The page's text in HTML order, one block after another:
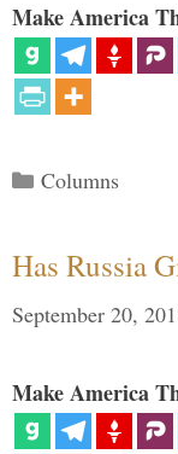
Make America
Categories
Columns
Has Russia
September 20,
Make America